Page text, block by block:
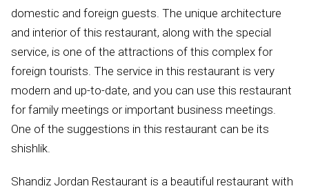
domestic and foreign guests. The unique architecture
and interior of this restaurant, along with the special
service, is one of the attractions of this complex for
foreign tourists. The service in this restaurant is very
modern and up-to-date, and you can use this restaurant
for family meetings or important business meetings.
One of the suggestions in this restaurant can be its
shishlik.
Shandiz Jordan Restaurant is a beautiful restaurant with